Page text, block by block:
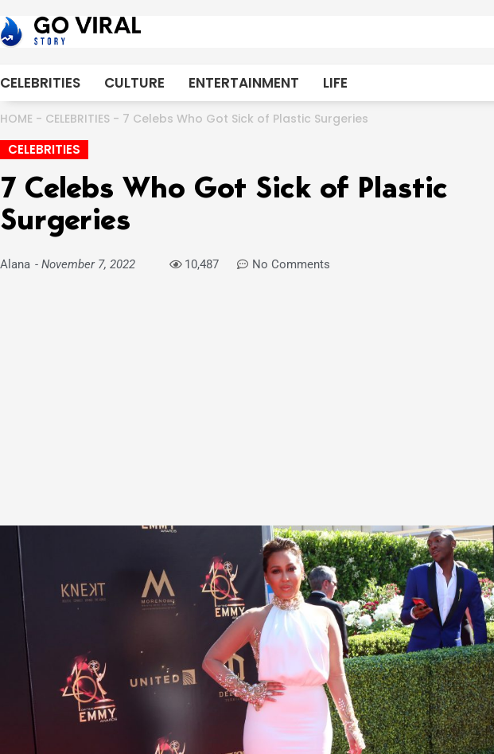
to
content
CELEBRITIES CULTURE ENTERTAINMENT LIFE
HOME - CELEBRITIES - 7 Celebs Who Got Sick of Plastic Surgeries
CELEBRITIES
7 Celebs Who Got Sick of Plastic
Surgeries
Alana - November 7, 2022 10,487 No Comments